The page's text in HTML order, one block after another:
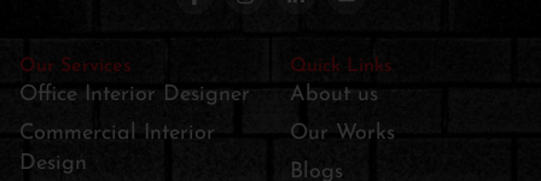
Our Services
Office Interior Designer
Commercial Interior
Design
Quick Links
About us
Our Works
Blogs